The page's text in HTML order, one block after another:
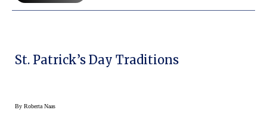
St. Patrick’s Day Traditions
By Roberta Naas